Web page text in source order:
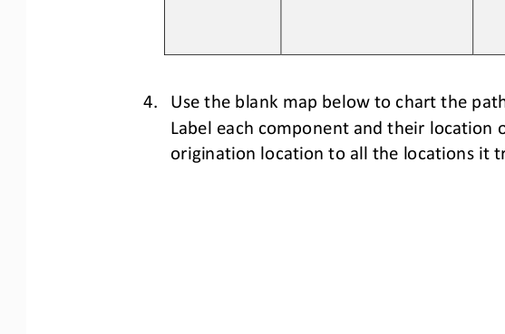
4.
Use the blank map below to chart the
Label each component and their location
origination location to all the locations it